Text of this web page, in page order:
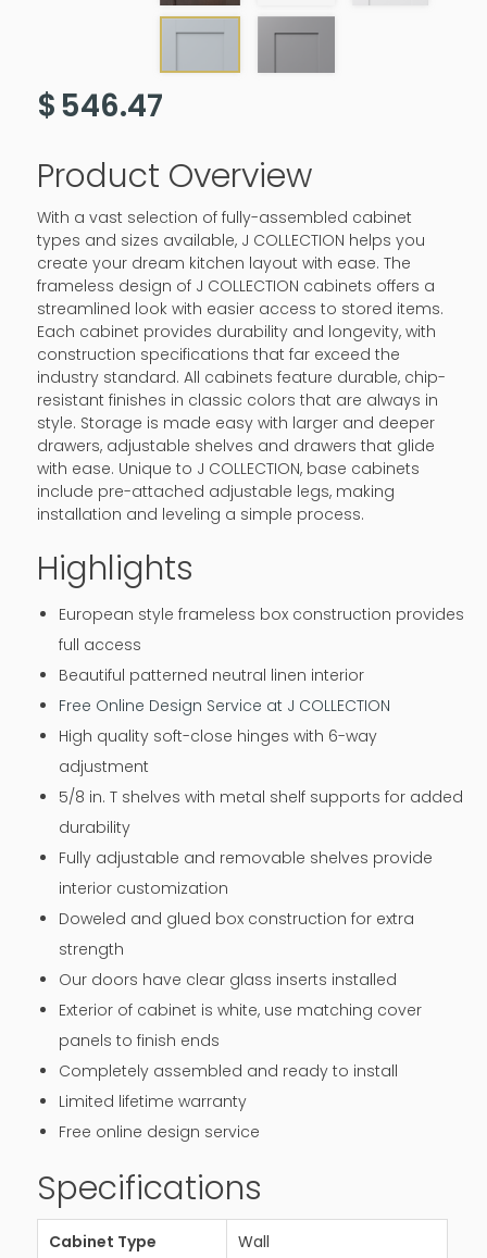
$546.47
Product Overview
With a vast selection of fully-assembled cabinet
types and sizes available, J COLLECTION helps you
create your dream kitchen layout with ease. The
frameless design of J COLLECTION cabinets offers a
streamlined look with easier access to stored items.
Each cabinet provides durability and longevity, with
construction specifications that far exceed the
industry standard. All cabinets feature durable, chip-
resistant finishes in classic colors that are always in
style. Storage is made easy with larger and deeper
drawers, adjustable shelves and drawers that glide
with ease. Unique to J COLLECTION, base cabinets
include pre-attached adjustable legs, making
installation and leveling a simple process.
Highlights
European style frameless box construction provides
full access
Beautiful patterned neutral linen interior
Free Online Design Service at J COLLECTION
High quality soft-close hinges with 6-way
adjustment
5/8 in. T shelves with metal shelf supports for added
durability
Fully adjustable and removable shelves provide
interior customization
Doweled and glued box construction for extra
strength
Our doors have clear glass inserts installed
Exterior of cabinet is white, use matching cover
panels to finish ends
Completely assembled and ready to install
Limited lifetime warranty
Free online design service
Specifications
Cabinet Type Wall